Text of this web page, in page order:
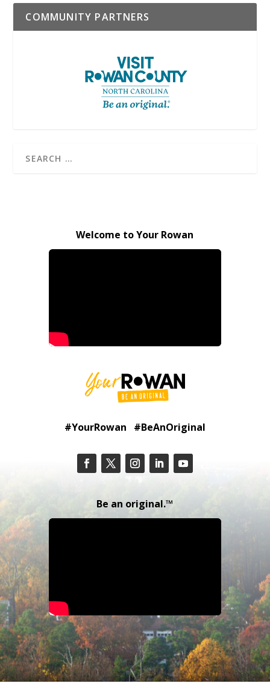
COMMUNITY PARTNERS
Welcome to Your Rowan
#YourRowan #BeAnOriginal
Be an original.™